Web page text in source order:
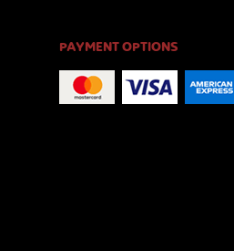
PAYMENT OPTIONS